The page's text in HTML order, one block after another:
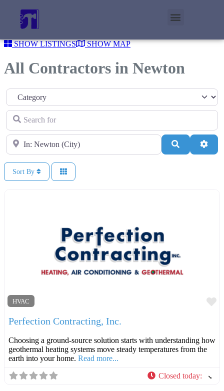
SHOW LISTINGS SHOW MAP
All Contractors in Newton
Category
Search for
Near
Search
Sort By
HVAC
Perfection Contracting, Inc.
Choosing a ground-source solution starts with understanding how
geothermal heating systems move steady temperatures from the
earth into your home. Read more...
Closed today: